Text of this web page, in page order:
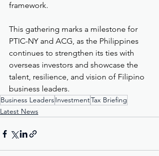
framework.
This gathering marks a milestone for
PTIC-NY and ACG, as the Philippines
continues to strengthen its ties with
overseas investors and showcase the
talent, resilience, and vision of Filipino
business leaders.
Business LeadersInvestmentTax Briefing
Latest News